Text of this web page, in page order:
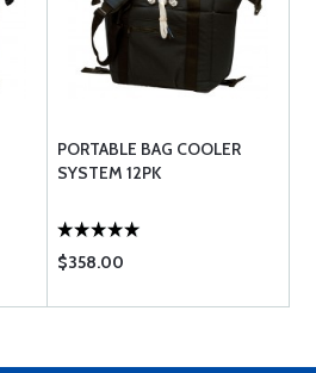
PORTABLE BAG COOLER
SYSTEM 12PK
$358.00